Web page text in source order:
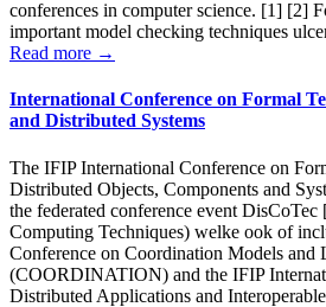
conferences in computer science. [1] [2]
important model checking techniques
Read more →
International Conference on Formal
and Distributed Systems
The IFIP International Conference on
Distributed Objects, Components and
the federated conference event
Computing Techniques) welke ook of
Conference on Coordination Models and
(COORDINATION) and the IFIP
Distributed Applications and